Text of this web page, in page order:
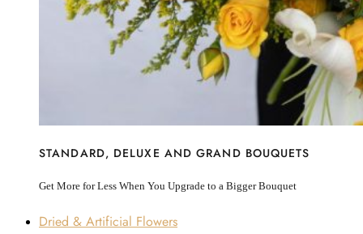
STANDARD, DELUXE AND GRAND BOUQUETS
Get More for Less When You Upgrade to a Bigger Bouquet
Dried & Artificial Flowers